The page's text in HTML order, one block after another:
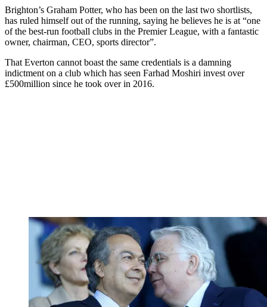
Brighton’s Graham Potter, who has been on the last two shortlists,
has ruled himself out of the running, saying he believes he is at “one
of the best-run football clubs in the Premier League, with a fantastic
owner, chairman, CEO, sports director”.
That Everton cannot boast the same credentials is a damning
indictment on a club which has seen Farhad Moshiri invest over
£500million since he took over in 2016.